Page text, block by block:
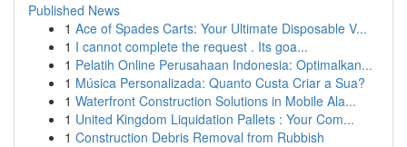
Published News
1 Ace of Spades Carts: Your Ultimate Disposable V...
1 I cannot complete the request . Its goa...
1 Pelatih Online Perusahaan Indonesia: Optimalkan...
1 Música Personalizada: Quanto Custa Criar a Sua?
1 Waterfront Construction Solutions in Mobile Ala...
1 United Kingdom Liquidation Pallets : Your Com...
1 Construction Debris Removal from Rubbish